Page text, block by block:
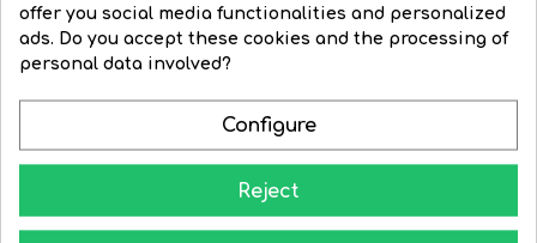
Regular
price
€20.69 Price
€17.61
Regular
€41.93 Price
€35.64
offer you social media functionalities and personalized
ads. Do you accept these cookies and the processing of
personal data involved?
Configure
Reject